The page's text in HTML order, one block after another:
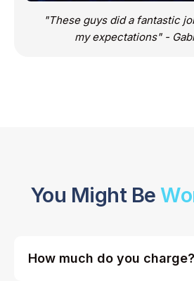
"These guys did a fantastic
my expectations" -
You Might Be
How much do you charge?